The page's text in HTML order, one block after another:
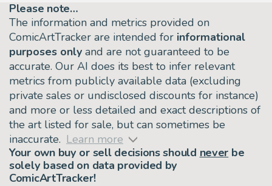
Please note…
The information and metrics provided on
ComicArtTracker are intended for informational
purposes only and are not guaranteed to be
accurate. Our AI does its best to infer relevant
metrics from publicly available data (excluding
private sales or undisclosed discounts for instance)
and more or less detailed and exact descriptions of
the art listed for sale, but can sometimes be
inaccurate. Learn more
Your own buy or sell decisions should never be
solely based on data provided by
ComicArtTracker!